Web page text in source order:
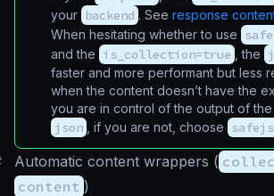
your backend . See response
When hesitating whether to use
and the is_collection=true , the
faster and more performant but less
when the content doesn’t have the
you are in control of the output of
json , if you are not, choose
Automatic content wrappers (
content )